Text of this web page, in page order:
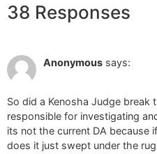
38 Responses
Anonymous says:
So did a Kenosha Judge break
responsible for investigating
its not the current DA because
does it just swept under the